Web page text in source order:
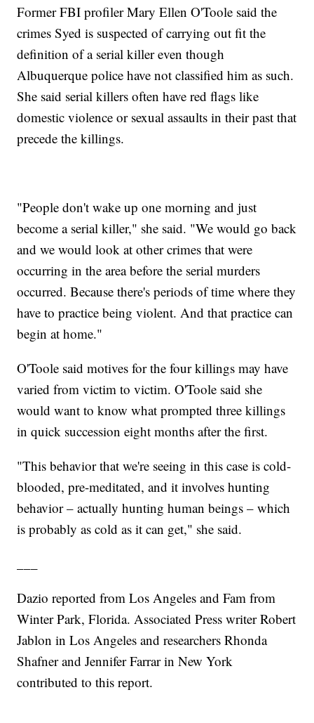
Former FBI profiler Mary Ellen O'Toole said the
crimes Syed is suspected of carrying out fit the
definition of a serial killer even though
Albuquerque police have not classified him as such.
She said serial killers often have red flags like
domestic violence or sexual assaults in their past that
precede the killings.
"People don't wake up one morning and just
become a serial killer," she said. "We would go back
and we would look at other crimes that were
occurring in the area before the serial murders
occurred. Because there's periods of time where they
have to practice being violent. And that practice can
begin at home."
O'Toole said motives for the four killings may have
varied from victim to victim. O'Toole said she
would want to know what prompted three killings
in quick succession eight months after the first.
"This behavior that we're seeing in this case is cold-
blooded, pre-meditated, and it involves hunting
behavior – actually hunting human beings – which
is probably as cold as it can get," she said.
Dazio reported from Los Angeles and Fam from
Winter Park, Florida. Associated Press writer Robert
Jablon in Los Angeles and researchers Rhonda
Shafner and Jennifer Farrar in New York
contributed to this report.